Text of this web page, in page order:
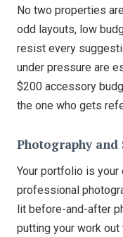
No two properties
odd layouts, low
resist every
under pressure are
$200 accessory
the one who gets
Photography
Your portfolio is your
professional
lit before-and-after
putting your work